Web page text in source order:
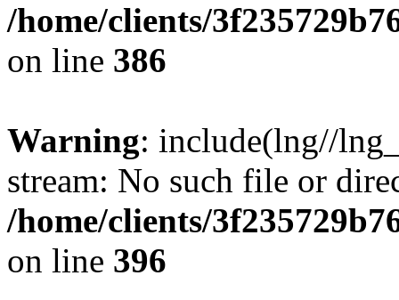
/home/clients/
on line 386
Warning: include(lng//
stream: No such file or
/home/clients/
on line 396